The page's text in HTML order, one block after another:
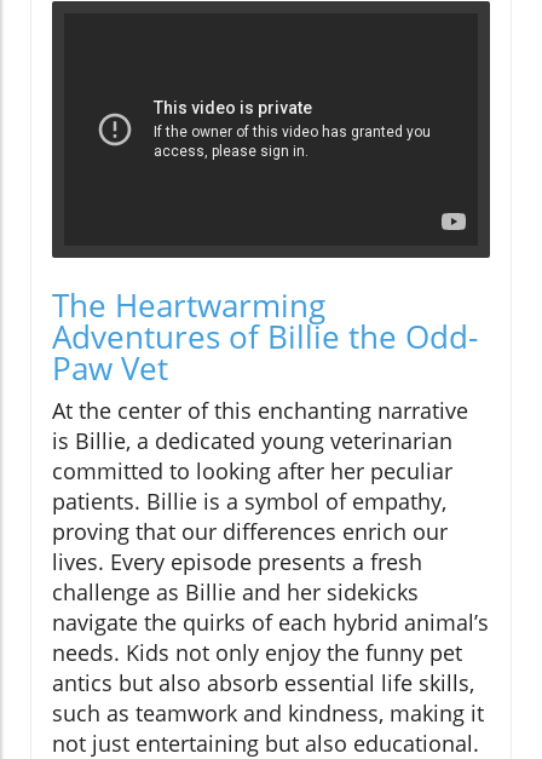
The Heartwarming
Adventures of Billie the Odd-
Paw Vet
At the center of this enchanting narrative
is Billie, a dedicated young veterinarian
committed to looking after her peculiar
patients. Billie is a symbol of empathy,
proving that our differences enrich our
lives. Every episode presents a fresh
challenge as Billie and her sidekicks
navigate the quirks of each hybrid animal’s
needs. Kids not only enjoy the funny pet
antics but also absorb essential life skills,
such as teamwork and kindness, making it
not just entertaining but also educational.